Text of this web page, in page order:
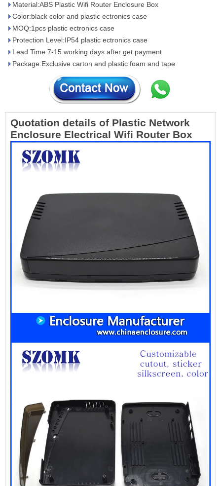
Material:ABS Plastic Wifi Router Enclosure Box
Color:black color and plastic ectronics case
MOQ:1pcs plastic ectronics case
Protection Level:IP54 plastic ectronics case
Lead Time:7-15 working days after get payment
Package:Exclusive carton and plastic foam and tape
Quotation details of Plastic Network
Enclosure Electrical Wifi Router Box